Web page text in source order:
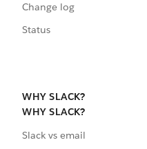
Change log
Status
WHY SLACK?
WHY SLACK?
Slack vs email